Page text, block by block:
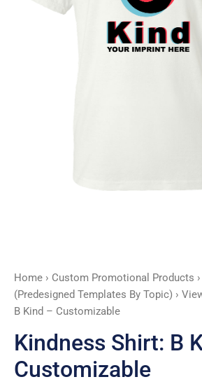
Home › Custom Promotional Products ›
(Predesigned Templates By Topic) ›
B Kind – Customizable
Kindness Shirt: B
Customizable